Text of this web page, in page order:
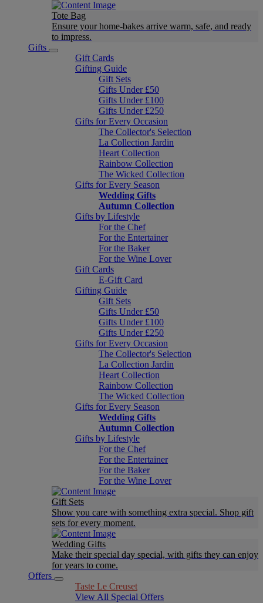
Tote Bag
Ensure your home-bakes arrive warm, safe, and ready
to impress.
Gifts
Gift Cards
Gifting Guide
Gift Sets
Gifts Under £50
Gifts Under £100
Gifts Under £250
Gifts for Every Occasion
The Collector's Selection
La Collection Jardin
Heart Collection
Rainbow Collection
The Wicked Collection
Gifts for Every Season
Wedding Gifts
Autumn Collection
Gifts by Lifestyle
For the Chef
For the Entertainer
For the Baker
For the Wine Lover
Gift Cards
E-Gift Card
Gifting Guide
Gift Sets
Gifts Under £50
Gifts Under £100
Gifts Under £250
Gifts for Every Occasion
The Collector's Selection
La Collection Jardin
Heart Collection
Rainbow Collection
The Wicked Collection
Gifts for Every Season
Wedding Gifts
Autumn Collection
Gifts by Lifestyle
For the Chef
For the Entertainer
For the Baker
For the Wine Lover
Gift Sets
Show you care with something extra special. Shop gift
sets for every moment.
Wedding Gifts
Make their special day special, with gifts they can enjoy
for years to come.
Offers
Taste Le Creuset
View All Special Offers